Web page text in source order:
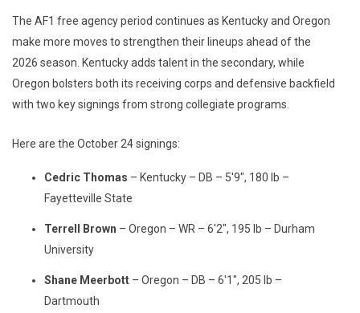
The AF1 free agency period continues as Kentucky and Oregon
make more moves to strengthen their lineups ahead of the
2026 season. Kentucky adds talent in the secondary, while
Oregon bolsters both its receiving corps and defensive backfield
with two key signings from strong collegiate programs.
Here are the October 24 signings:
Cedric Thomas – Kentucky – DB – 5'9", 180 lb –
Fayetteville State
Terrell Brown – Oregon – WR – 6'2", 195 lb – Durham
University
Shane Meerbott – Oregon – DB – 6'1", 205 lb –
Dartmouth